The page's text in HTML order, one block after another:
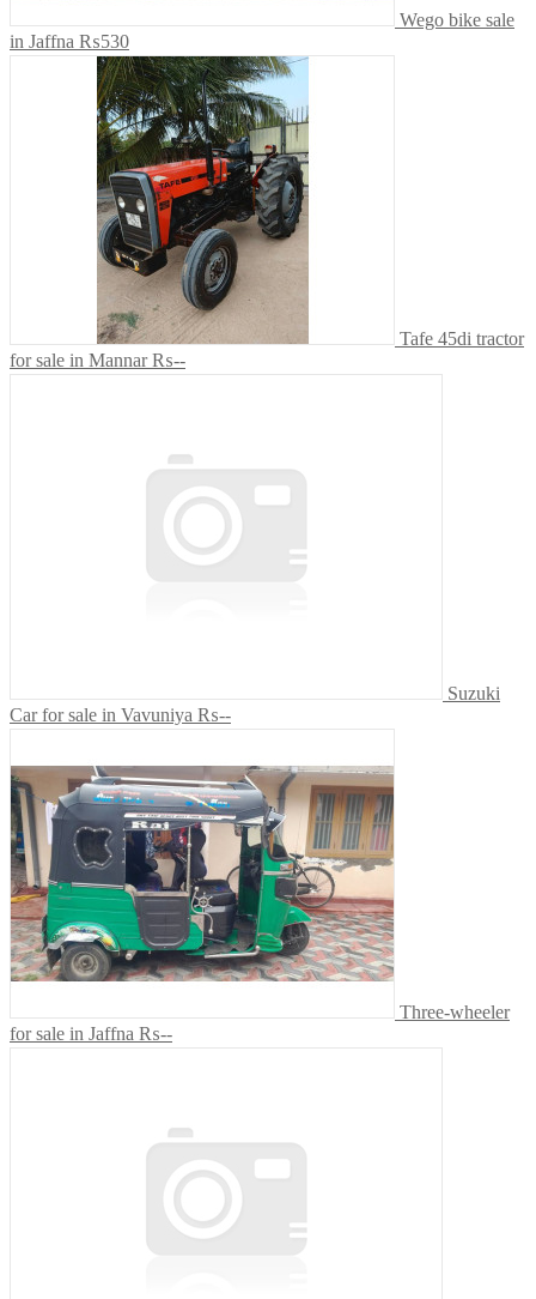
Wego bike sale
in Jaffna ₨530
Tafe 45di tractor
for sale in Mannar ₨--
Suzuki
Car for sale in Vavuniya ₨--
Three-wheeler
for sale in Jaffna ₨--